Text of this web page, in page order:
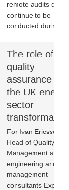
remote audits can
continue to be
conducted during th
The role of
quality
assurance in
the UK energy
sector
transformation
For Ivan Ericsson,
Head of Quality
Management at
engineering and
management
consultants Expleo